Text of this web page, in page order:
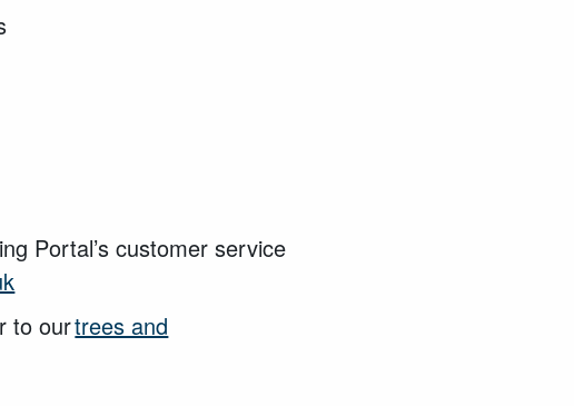
Portal’s customer service
to ourtrees and